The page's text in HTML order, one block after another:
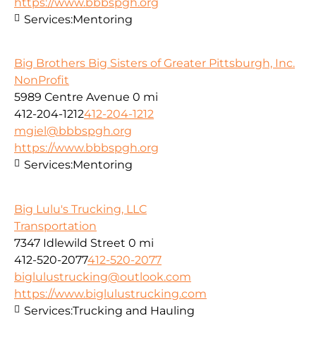
Services:Mentoring
Big Brothers Big Sisters of Greater Pittsburgh, Inc.
NonProfit
5989 Centre Avenue 0 mi
412-204-1212412-204-1212
mgiel@bbbspgh.org
https://www.bbbspgh.org
Services:Mentoring
Big Lulu's Trucking, LLC
Transportation
7347 Idlewild Street 0 mi
412-520-2077412-520-2077
biglulustrucking@outlook.com
https://www.biglulustrucking.com
Services:Trucking and Hauling